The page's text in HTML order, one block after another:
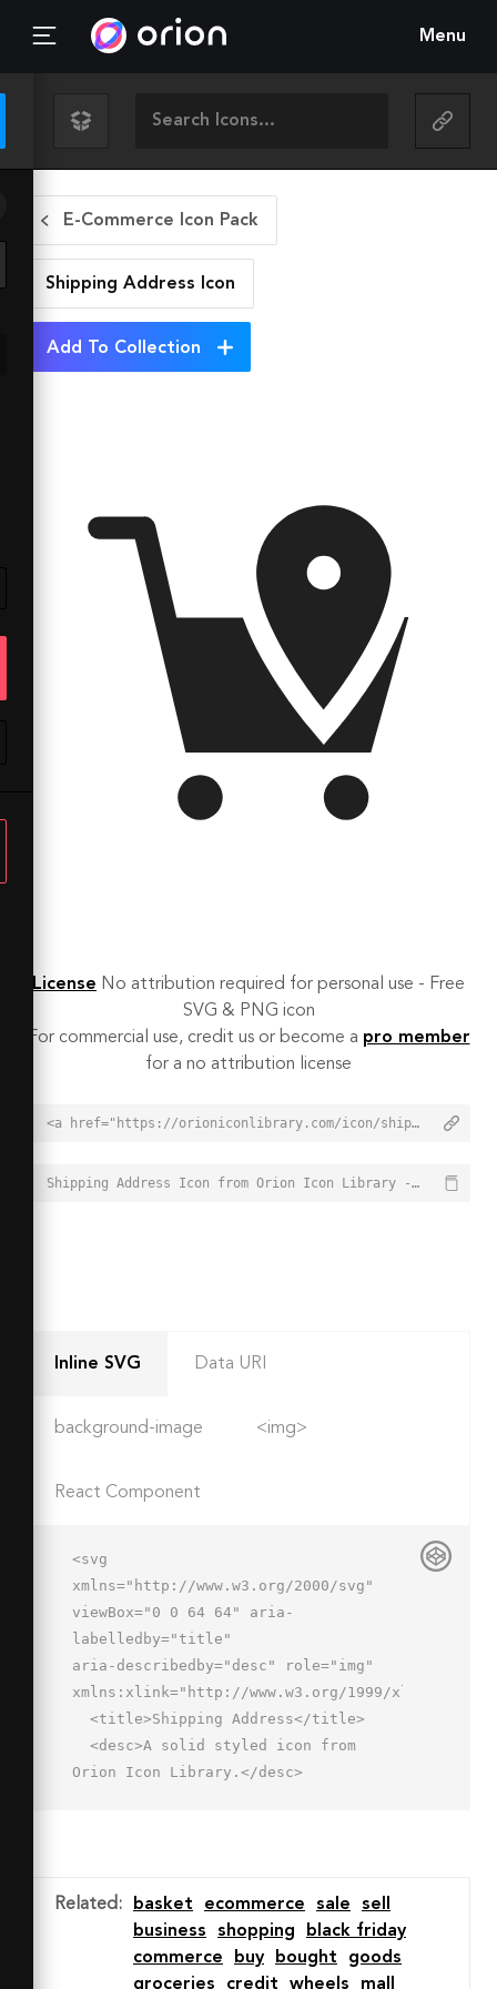
Menu
E-Commerce Icon Pack
Shipping Address Icon
Add To Collection
License No attribution required for personal use - Free
SVG & PNG icon
For commercial use, credit us or become a pro member
for a no attribution license
<a href="https://orioniconlibrary.com/icon/shipping-address-2370">Shipping Address Icon from Orion Icon Library - Free vector icons - SVG, PNG, & Icon Font</a>
Shipping Address Icon from Orion Icon Library - Free vector icons - SVG, PNG, & Icon Font - https://orioniconlibrary.com/icon/shipping-address-2370
Inline SVG Data URI
background-image <img>
React Component
<svg
xmlns="http://www.w3.org/2000/svg"
viewBox="0 0 64 64" aria-
labelledby="title"
aria-describedby="desc" role="img"
xmlns:xlink="http://www.w3.org/1999/xlink">
Orion Icon Library.</desc>
0 0 0 .1-1.5 12 12 0 0 0-12-12zm0
15a3 3 0 1 1 3-3 3 3 0 0 1-3 3z"
Related : basket ecommerce sale
sell
business
shopping
black friday
commerce
buy bought
goods
groceries
credit wheels mall